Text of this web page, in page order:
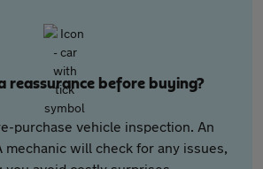
reassurance before buying?
purchase vehicle inspection. An
mechanic will check for any issues,